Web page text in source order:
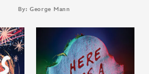
By: George Mann